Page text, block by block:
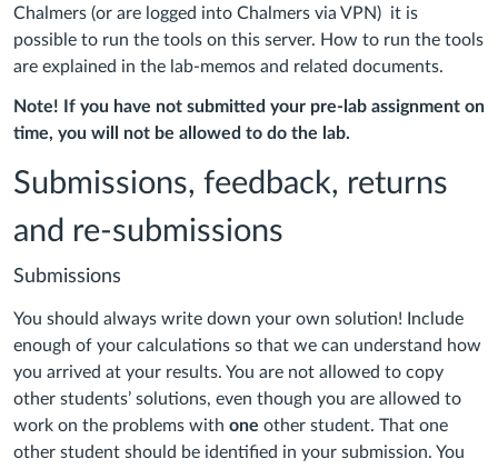
Chalmers (or are logged into Chalmers via VPN) it is
possible to run the tools on this server. How to run the tools
are explained in the lab-memos and related documents.
Note! If you have not submitted your pre-lab assignment on
time, you will not be allowed to do the lab.
Submissions, feedback, returns
and re-submissions
Submissions
You should always write down your own solution! Include
enough of your calculations so that we can understand how
you arrived at your results. You are not allowed to copy
other students’ solutions, even though you are allowed to
work on the problems with one other student. That one
other student should be identified in your submission. You